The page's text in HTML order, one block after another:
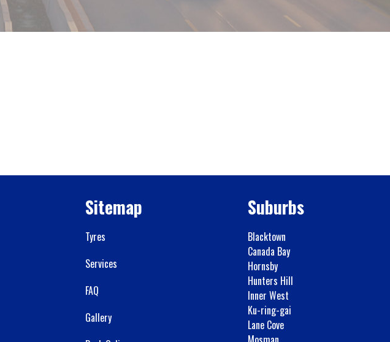
Sitemap
Tyres
Services
FAQ
Gallery
Suburbs
Blacktown
Canada Bay
Hornsby
Hunters Hill
Inner West
Ku-ring-gai
Lane Cove